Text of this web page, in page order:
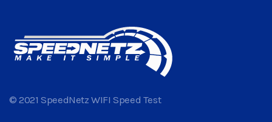
© 2021 SpeedNetz WIFI Speed Test